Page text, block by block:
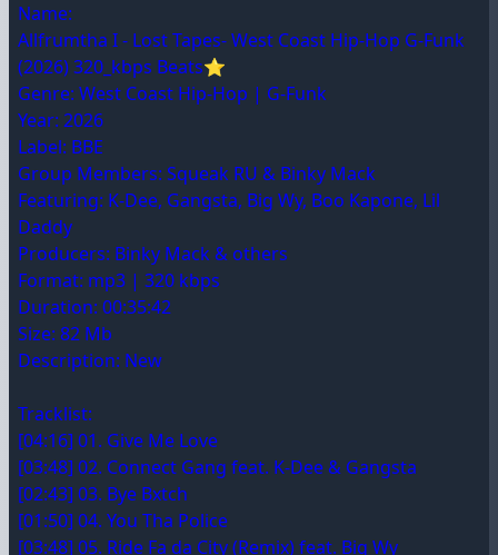
Name:
Allfrumtha I - Lost Tapes- West Coast Hip-Hop G-Funk
(2026) 320_kbps Beats⭐
Genre: West Coast Hip-Hop | G-Funk
Year: 2026
Label: BBE
Group Members: Squeak RU & Binky Mack
Featuring: K-Dee, Gangsta, Big Wy, Boo Kapone, Lil
Daddy
Producers: Binky Mack & others
Format: mp3 | 320 kbps
Duration: 00:35:42
Size: 82 Mb
Description: New
Tracklist:
[04:16] 01. Give Me Love
[03:48] 02. Connect Gang feat. K-Dee & Gangsta
[02:43] 03. Bye Bxtch
[01:50] 04. You Tha Police
[03:48] 05. Ride Fa da City (Remix) feat. Big Wy